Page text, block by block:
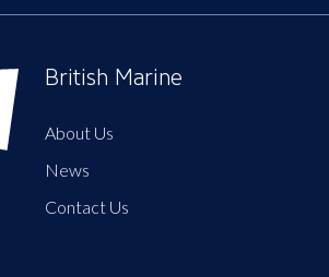
British Marine
About Us
News
Contact Us